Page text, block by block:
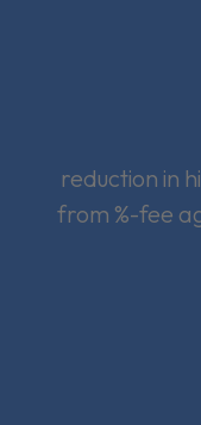
reduction in
from %-fee